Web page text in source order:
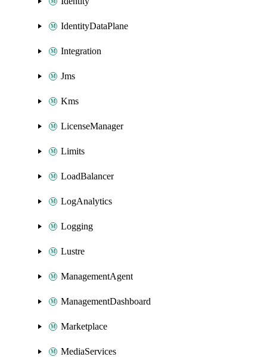
IdentityDataPlane
Integration
Jms
Kms
LicenseManager
Limits
LoadBalancer
LogAnalytics
Logging
Lustre
ManagementAgent
ManagementDashboard
Marketplace
MediaServices